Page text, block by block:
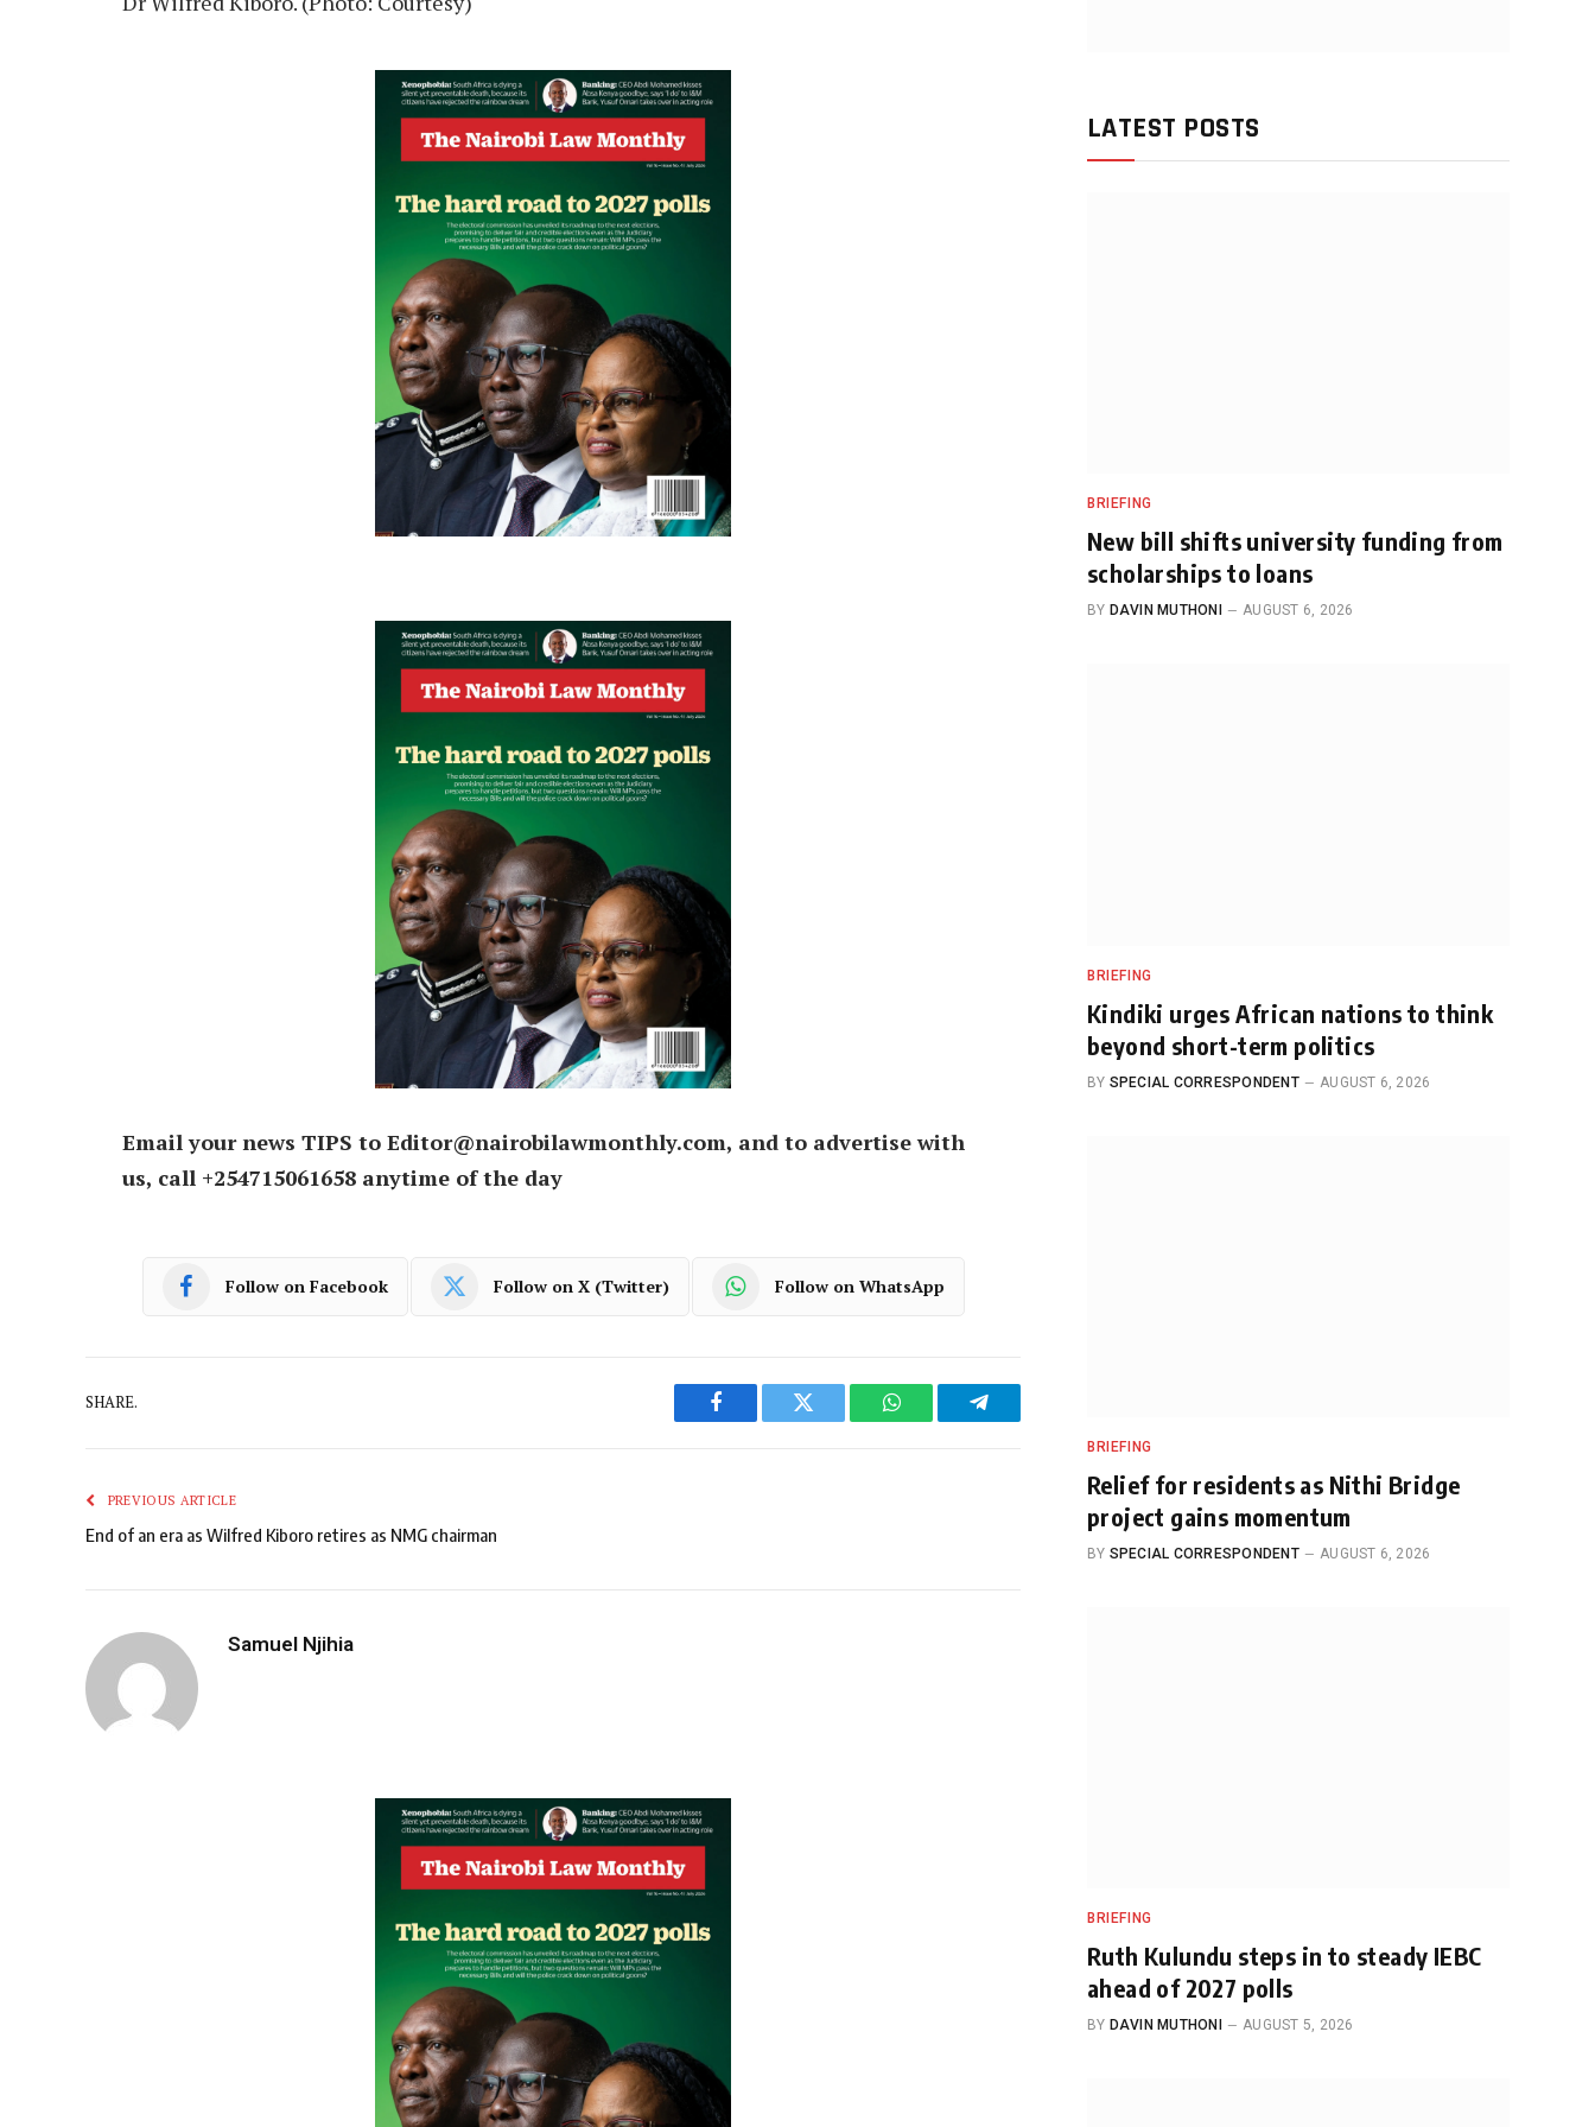
Email your news TIPS to Editor@nairobilawmonthly.com, and to advertise with
us, call +254715061658 anytime of the day
Follow on Facebook Follow on X (Twitter) Follow on WhatsApp
SHARE.
Facebook Twitter WhatsAppTelegram
PREVIOUS ARTICLE
End of an era as Wilfred Kiboro retires as NMG chairman
Samuel Njihia
LATEST POSTS
BRIEFING
New bill shifts university funding from
scholarships to loans
BY DAVIN MUTHONI AUGUST 6, 2026
BRIEFING
Kindiki urges African nations to think
beyond short-term politics
BY SPECIAL CORRESPONDENT AUGUST 6, 2026
BRIEFING
Relief for residents as Nithi Bridge
project gains momentum
BY SPECIAL CORRESPONDENT AUGUST 6, 2026
BRIEFING
Ruth Kulundu steps in to steady IEBC
ahead of 2027 polls
BY DAVIN MUTHONI AUGUST 5, 2026